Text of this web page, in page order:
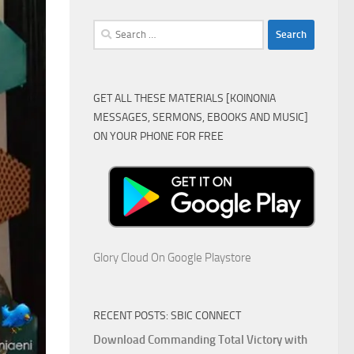
Search
for:
GET ALL THESE MATERIALS [KOINONIA
MESSAGES, SERMONS, EBOOKS AND MUSIC]
ON YOUR PHONE FOR FREE
Glory Cloud On Google Playstore
RECENT POSTS: SBIC CONNECT
Download Commanding Total Victory with